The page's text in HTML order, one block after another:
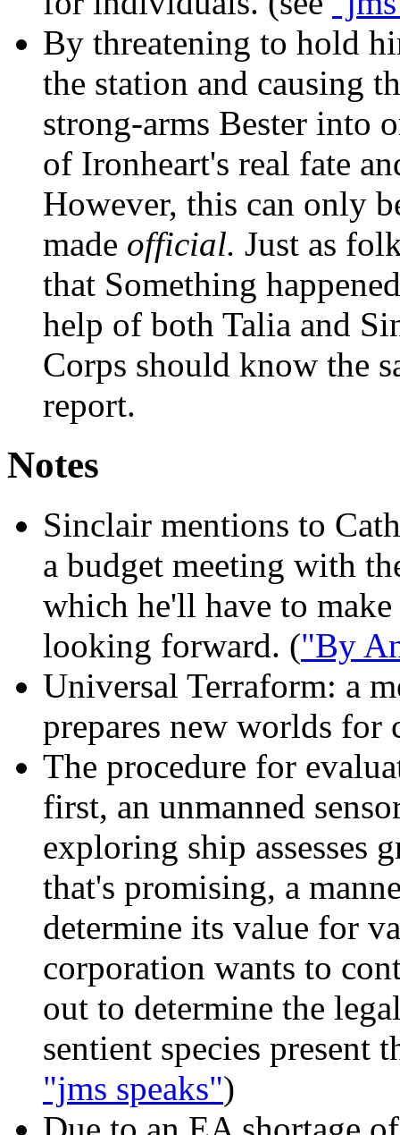
By threatening to hold
the station and causing
strong-arms Bester into
of Ironheart's real fate
However, this can only
made official. Just as
that Something
help of both Talia and
Corps should know the
report.
Notes
Sinclair mentions to
a budget meeting with
which he'll have to
looking forward. ("By
Universal Terraform: a
prepares new worlds
The procedure for
first, an unmanned
exploring ship assesses
that's promising, a
determine its value for
corporation wants to
out to determine the
sentient species present
"jms speaks")